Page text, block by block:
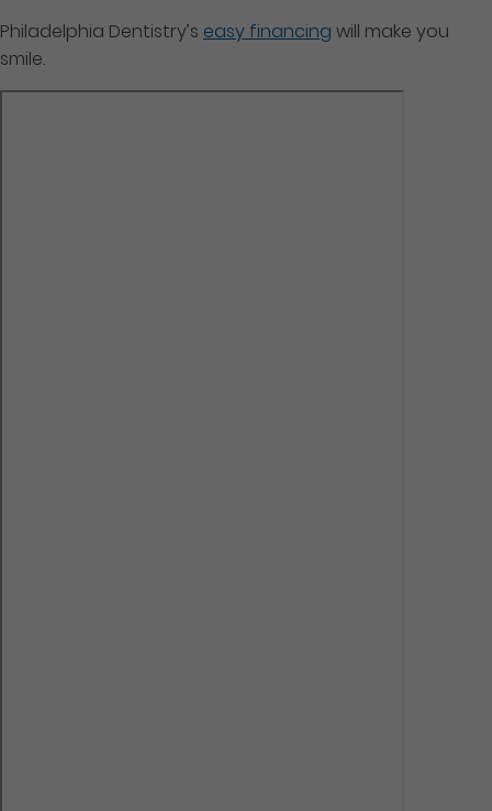
Philadelphia Dentistry’s easy financing will make you
smile.